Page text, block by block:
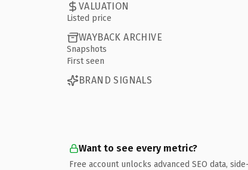
VALUATION
Listed price
WAYBACK ARCHIVE
Snapshots
First seen
BRAND SIGNALS
Want to see every metric?
Free account unlocks advanced SEO data,